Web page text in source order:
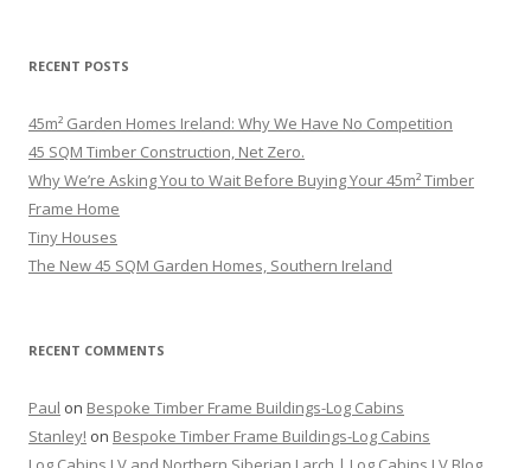
RECENT POSTS
45m² Garden Homes Ireland: Why We Have No Competition
45 SQM Timber Construction, Net Zero.
Why We’re Asking You to Wait Before Buying Your 45m² Timber
Frame Home
Tiny Houses
The New 45 SQM Garden Homes, Southern Ireland
RECENT COMMENTS
Paul on Bespoke Timber Frame Buildings-Log Cabins
Stanley! on Bespoke Timber Frame Buildings-Log Cabins